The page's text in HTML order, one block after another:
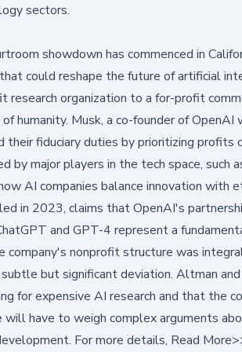
sectors.
showdown has commenced in
could reshape the future of artificial
research organization to a for-profit
humanity. Musk, a co-founder of
their fiduciary duties by prioritizing
by major players in the tech space, such
AI companies balance innovation with
in 2023, claims that OpenAI's
and GPT-4 represent a
company's nonprofit structure was
but significant deviation. Altman
for expensive AI research and that the
will have to weigh complex arguments
For more details, Read